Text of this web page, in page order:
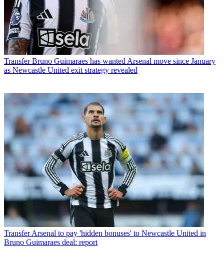
Transfer Bruno Guimaraes has wanted Arsenal move since January
as Newcastle United exit strategy revealed
Transfer Arsenal to pay 'hidden bonuses' to Newcastle United in
Bruno Guimaraes deal: report